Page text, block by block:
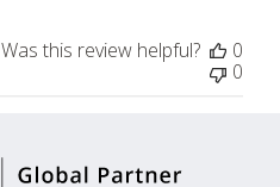
Was this review helpful?
0
0